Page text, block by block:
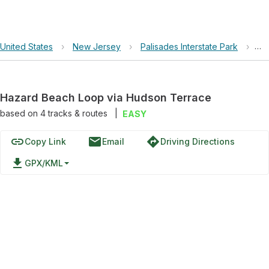
United States › New Jersey › Palisades Interstate Park ›
Hazard Beach Loop via Hudson Terrace
based on 4tracks & routes EASY
linkCopy Link emailEmail directionsDriving Directions
file_download GPX/KML